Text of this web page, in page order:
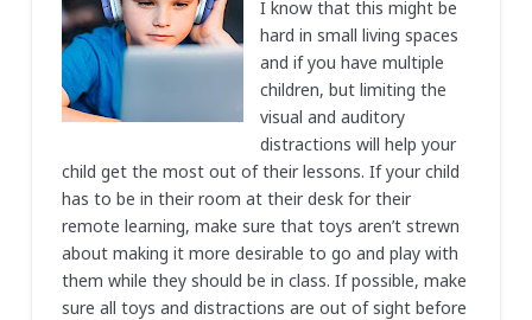
I know that this might be
hard in small living spaces
and if you have multiple
children, but limiting the
visual and auditory
distractions will help your
child get the most out of their lessons. If your child
has to be in their room at their desk for their
remote learning, make sure that toys aren’t strewn
about making it more desirable to go and play with
them while they should be in class. If possible, make
sure all toys and distractions are out of sight before